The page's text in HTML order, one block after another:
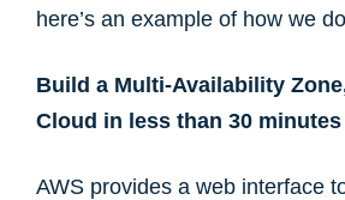
here’s an example of how we
Build a Multi-Availability
Cloud in less than 30 minutes
AWS provides a web interface